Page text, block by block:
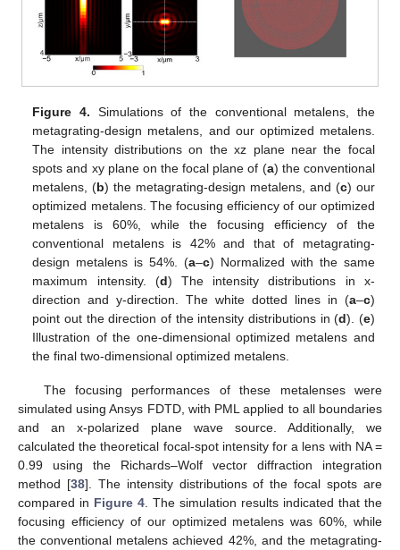
Figure 4. Simulations of the conventional metalens, the
metagrating-design metalens, and our optimized metalens.
The intensity distributions on the xz plane near the focal
spots and xy plane on the focal plane of (a) the conventional
metalens, (b) the metagrating-design metalens, and (c) our
optimized metalens. The focusing efficiency of our optimized
metalens is 60%, while the focusing efficiency of the
conventional metalens is 42% and that of metagrating-
design metalens is 54%. (a–c) Normalized with the same
maximum intensity. (d) The intensity distributions in x-
direction and y-direction. The white dotted lines in (a–c)
point out the direction of the intensity distributions in (d). (e)
Illustration of the one-dimensional optimized metalens and
the final two-dimensional optimized metalens.
The focusing performances of these metalenses were
simulated using Ansys FDTD, with PML applied to all boundaries
and an x-polarized plane wave source. Additionally, we
calculated the theoretical focal-spot intensity for a lens with NA =
0.99 using the Richards–Wolf vector diffraction integration
method [38]. The intensity distributions of the focal spots are
compared in Figure 4 . The simulation results indicated that the
focusing efficiency of our optimized metalens was 60%, while
the conventional metalens achieved 42%, and the metagrating-